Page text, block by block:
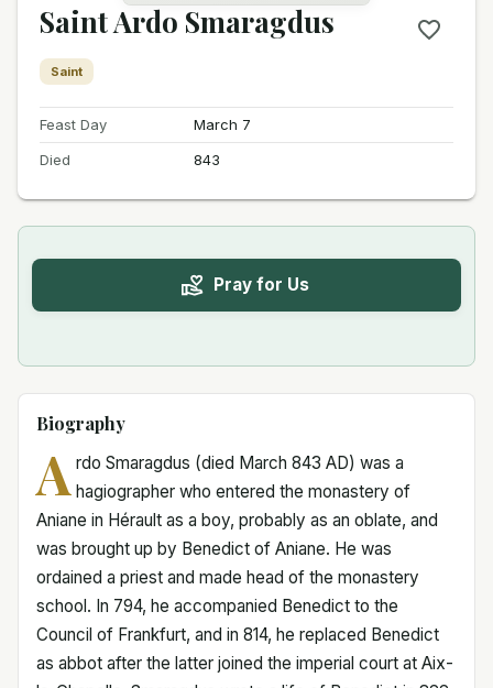
Saint Ardo Smaragdus
Saint
Feast Day
March 7
Died
843
Pray for Us
Biography
A rdo Smaragdus (died March 843 AD) was a
hagiographer who entered the monastery of
Aniane in Hérault as a boy, probably as an oblate, and
was brought up by Benedict of Aniane. He was
ordained a priest and made head of the monastery
school. In 794, he accompanied Benedict to the
Council of Frankfurt, and in 814, he replaced Benedict
as abbot after the latter joined the imperial court at Aix-